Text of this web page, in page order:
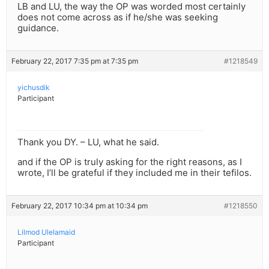
LB and LU, the way the OP was worded most certainly
does not come across as if he/she was seeking
guidance.
February 22, 2017 7:35 pm at 7:35 pm #1218549
yichusdik
Participant
Thank you DY. – LU, what he said.
and if the OP is truly asking for the right reasons, as I
wrote, I’ll be grateful if they included me in their tefilos.
February 22, 2017 10:34 pm at 10:34 pm #1218550
Lilmod Ulelamaid
Participant